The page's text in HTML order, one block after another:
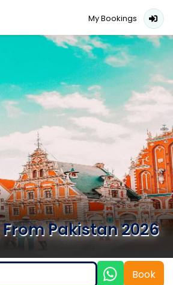
My Bookings
Pakistan 2026
Book